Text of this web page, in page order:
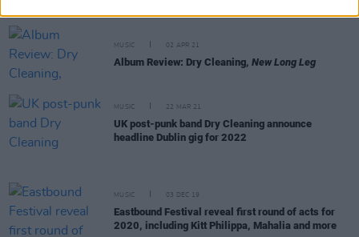
MUSIC 02 APR 21
Album Review: Dry Cleaning, New Long Leg
MUSIC 22 MAR 21
UK post-punk band Dry Cleaning announce
headline Dublin gig for 2022
MUSIC 03 DEC 19
Eastbound Festival reveal first round of acts for
2020, including Kitt Philippa, Mahalia and more